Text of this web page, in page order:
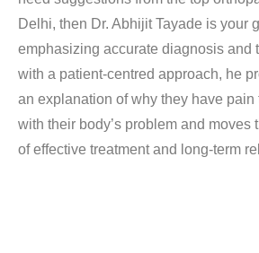
Delhi, then Dr. Abhijit Tayade is your
emphasizing accurate diagnosis and
with a patient-centred approach, he
an explanation of why they have pain
with their body’s problem and moves
of effective treatment and long-term